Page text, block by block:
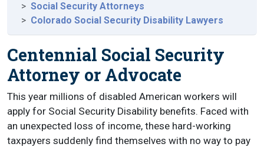
Social Security Attorneys
Colorado Social Security Disability Lawyers
Centennial Social Security
Attorney or Advocate
This year millions of disabled American workers will
apply for Social Security Disability benefits. Faced with
an unexpected loss of income, these hard-working
taxpayers suddenly find themselves with no way to pay